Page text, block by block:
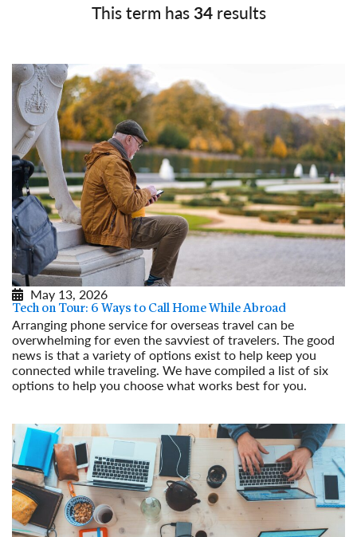
This term has34results
May 13, 2026
Tech on Tour: 6 Ways to Call Home While Abroad
Arranging phone service for overseas travel can be
overwhelming for even the savviest of travelers. The good
news is that a variety of options exist to help keep you
connected while traveling. We have compiled a list of six
options to help you choose what works best for you.